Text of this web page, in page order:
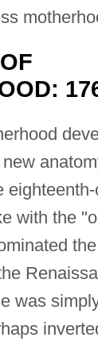
with the
was